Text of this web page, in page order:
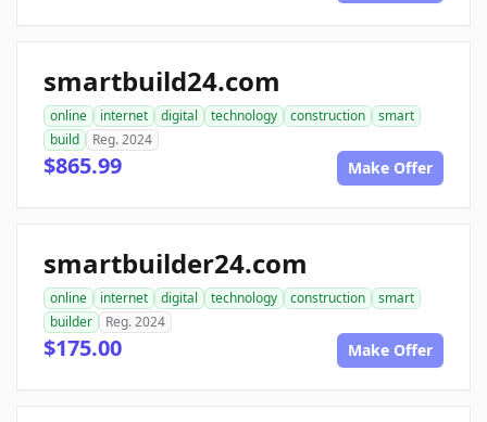
smartbuild24.com
online internet digital technology construction
smart
build
Reg. 2024
$865.99 Make Offer
smartbuilder24.com
online internet digital technology construction
smart
builder
Reg. 2024
$175.00 Make Offer